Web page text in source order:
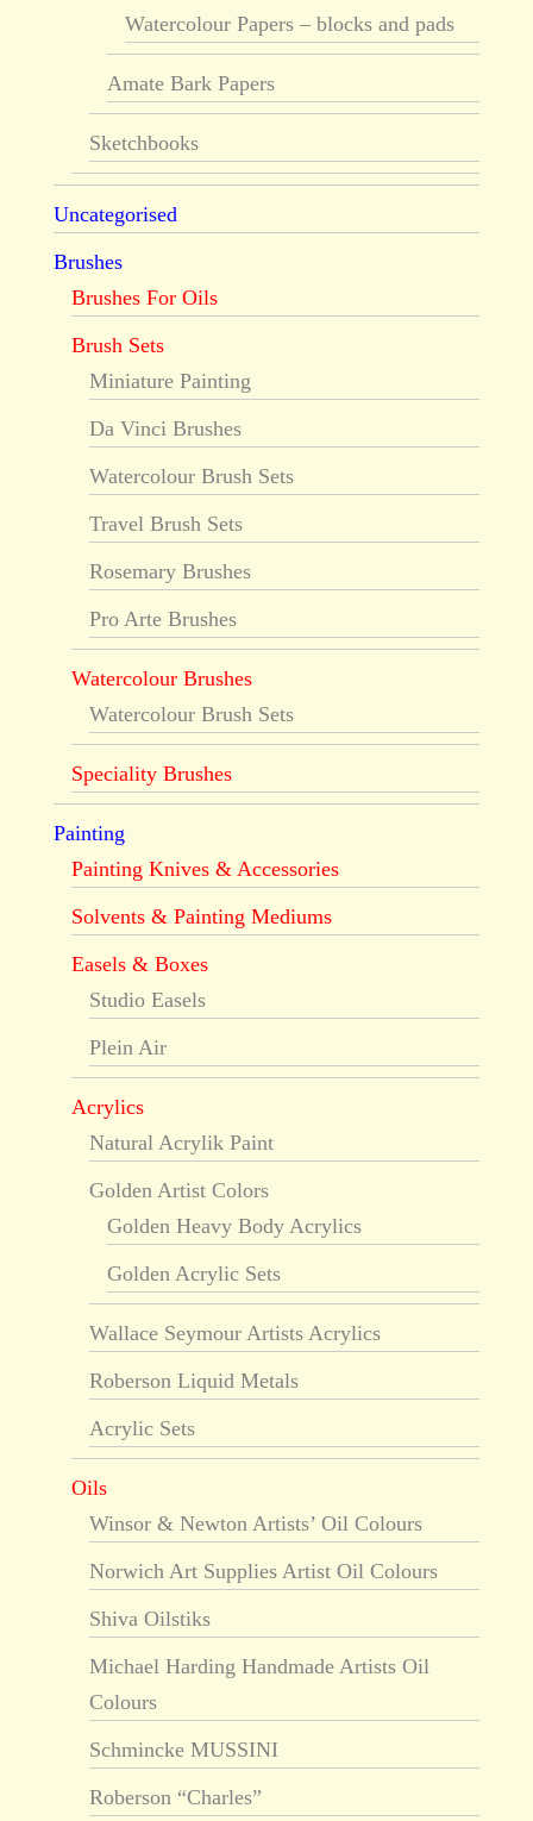
Watercolour Papers – blocks and pads
Amate Bark Papers
Sketchbooks
Uncategorised
Brushes
Brushes For Oils
Brush Sets
Miniature Painting
Da Vinci Brushes
Watercolour Brush Sets
Travel Brush Sets
Rosemary Brushes
Pro Arte Brushes
Watercolour Brushes
Watercolour Brush Sets
Speciality Brushes
Painting
Painting Knives & Accessories
Solvents & Painting Mediums
Easels & Boxes
Studio Easels
Plein Air
Acrylics
Natural Acrylik Paint
Golden Artist Colors
Golden Heavy Body Acrylics
Golden Acrylic Sets
Wallace Seymour Artists Acrylics
Roberson Liquid Metals
Acrylic Sets
Oils
Winsor & Newton Artists’ Oil Colours
Norwich Art Supplies Artist Oil Colours
Shiva Oilstiks
Michael Harding Handmade Artists Oil
Colours
Schmincke MUSSINI
Roberson “Charles”